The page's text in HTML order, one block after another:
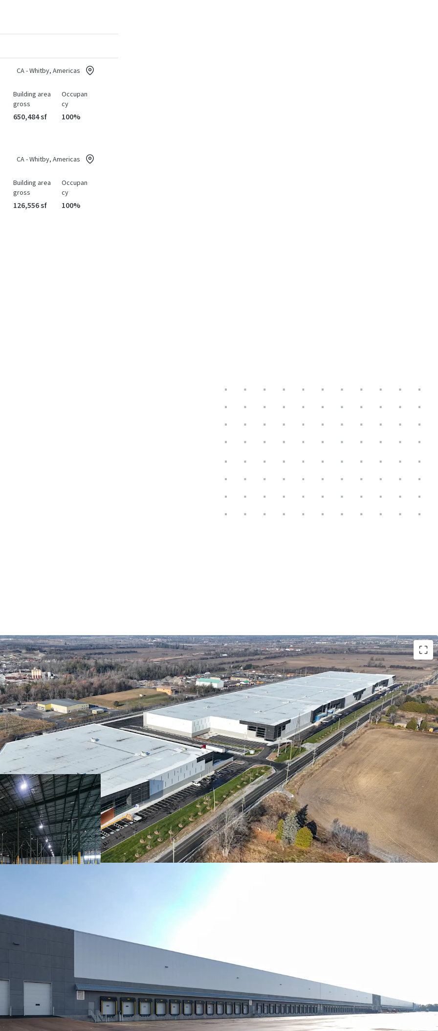
CA - Whitby, Americas
Building area
gross
650,484 sf
Occupan
cy
100%
CA - Whitby, Americas
Building area
gross
126,556 sf
Occupan
cy
100%
Brand New, Highly Functional Trophy Industrial Complex
Mission Critical GTA East Location
Exceptional Tenant Profile
Strong Market Fundamentals